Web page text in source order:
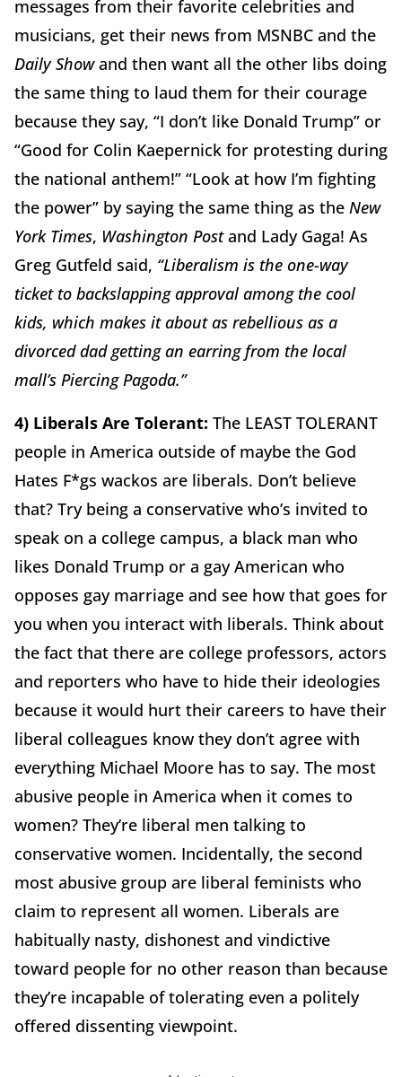
messages from their favorite celebrities and
musicians, get their news from MSNBC and the
Daily Showand then want all the other libs doing
the same thing to laud them for their courage
because they say, “I don’t like Donald Trump” or
“Good for Colin Kaepernick for protesting during
the national anthem!” “Look at how I’m fighting
the power” by saying the same thing as the New
York Times, Washington Postand Lady Gaga! As
Greg Gutfeld said, “Liberalism is the one-way
ticket to backslapping approval among the cool
kids, which makes it about as rebellious as a
divorced dad getting an earring from the local
mall’s Piercing Pagoda.”
4) Liberals Are Tolerant: The LEAST TOLERANT
people in America outside of maybe the God
Hates F*gs wackos are liberals. Don’t believe
that? Try being a conservative who’s invited to
speak on a college campus, a black man who
likes Donald Trump or a gay American who
opposes gay marriage and see how that goes for
you when you interact with liberals. Think about
the fact that there are college professors, actors
and reporters who have to hide their ideologies
because it would hurt their careers to have their
liberal colleagues know they don’t agree with
everything Michael Moore has to say. The most
abusive people in America when it comes to
women? They’re liberal men talking to
conservative women. Incidentally, the second
most abusive group are liberal feminists who
claim to represent all women. Liberals are
habitually nasty, dishonest and vindictive
toward people for no other reason than because
they’re incapable of tolerating even a politely
offered dissenting viewpoint.